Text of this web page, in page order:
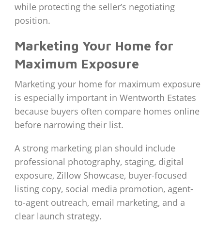
while protecting the seller’s negotiating
position.
Marketing Your Home for
Maximum Exposure
Marketing your home for maximum exposure
is especially important in Wentworth Estates
because buyers often compare homes online
before narrowing their list.
A strong marketing plan should include
professional photography, staging, digital
exposure, Zillow Showcase, buyer-focused
listing copy, social media promotion, agent-
to-agent outreach, email marketing, and a
clear launch strategy.